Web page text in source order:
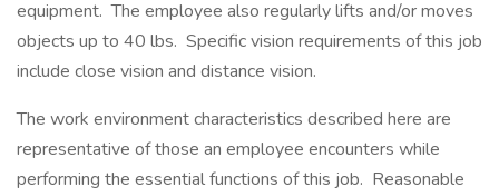
equipment. The employee also regularly lifts and/or moves
objects up to 40 lbs. Specific vision requirements of this job
include close vision and distance vision.
The work environment characteristics described here are
representative of those an employee encounters while
performing the essential functions of this job. Reasonable